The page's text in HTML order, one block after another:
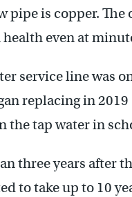
pipe is copper.
even at
service line was
replacing in
the tap water in
three years after
to take up to 10